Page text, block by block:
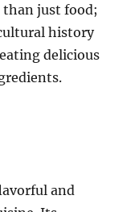
than just food;
history
delicious
and